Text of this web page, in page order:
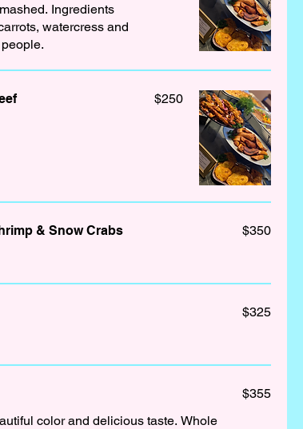
Ingredients
watercress and
$250
& Snow Crabs
$350
$325
color and delicious taste. Whole
$355